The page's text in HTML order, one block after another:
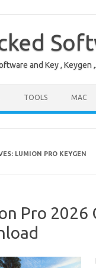
and Key ,
TOOLS MAC
LUMION PRO KEYGEN
Pro 2026